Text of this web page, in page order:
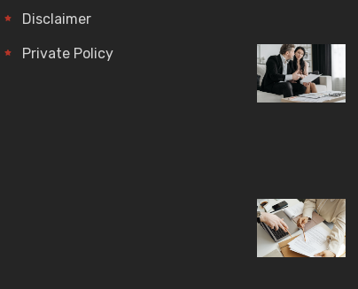
Disclaimer
Private Policy